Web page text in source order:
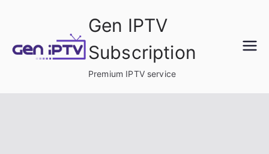
content
Gen IPTV
Subscription
Premium IPTV service